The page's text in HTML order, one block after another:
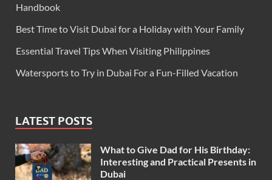
Handbook
Best Time to Visit Dubai for a Holiday with Your Family
Essential Travel Tips When Visiting Philippines
Watersports to Try in Dubai For a Fun-Filled Vacation
LATEST POSTS
What to Give Dad for His Birthday:
Interesting and Practical Presents in
Dubai